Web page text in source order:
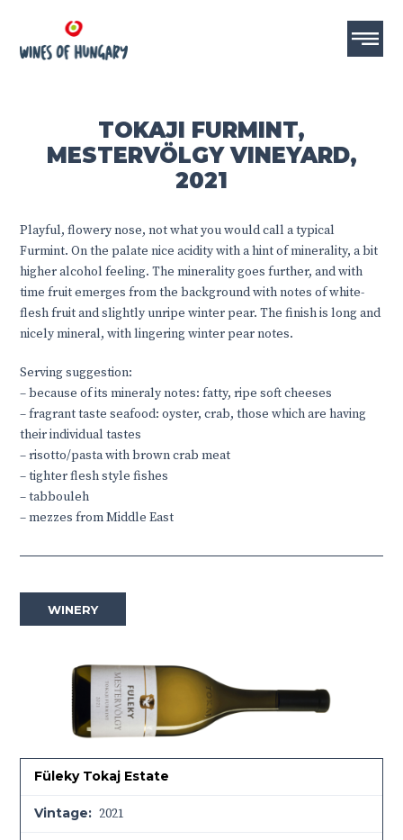
TOKAJI FURMINT,
MESTERVÖLGY VINEYARD,
2021
Playful, flowery nose, not what you would call a typical
Furmint. On the palate nice acidity with a hint of minerality, a bit
higher alcohol feeling. The minerality goes further, and with
time fruit emerges from the background with notes of white-
flesh fruit and slightly unripe winter pear. The finish is long and
nicely mineral, with lingering winter pear notes.
Serving suggestion:
– because of its mineraly notes: fatty, ripe soft cheeses
– fragrant taste seafood: oyster, crab, those which are having
their individual tastes
– risotto/pasta with brown crab meat
– tighter flesh style fishes
– tabbouleh
– mezzes from Middle East
WINERY
Füleky Tokaj Estate
Vintage: 2021